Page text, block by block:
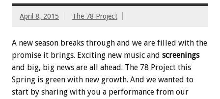
April 8, 2015 The 78 Project
A new season breaks through and we are filled with the
promise it brings. Exciting new music and screenings
and big, big news are all ahead. The 78 Project this
Spring is green with new growth. And we wanted to
start by sharing with you a performance from our